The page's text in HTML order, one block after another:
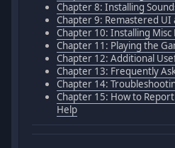
Chapter 8: Installing
Chapter 9: Remastered
Chapter 10: Installing Misc
Chapter 11: Playing the
Chapter 12: Additional
Chapter 13: Frequently
Chapter 14:
Chapter 15: How to
Help